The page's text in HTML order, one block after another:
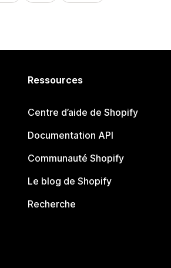
Ressources
Centre d’aide de Shopify
Documentation API
Communauté Shopify
Le blog de Shopify
Recherche